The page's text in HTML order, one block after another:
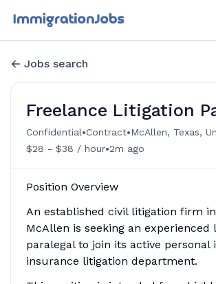
Jobs search
Freelance Litigation
Confidential•Contract•McAllen, Texas,
$28 - $38 / hour•2m ago
Position Overview
An established civil litigation firm
McAllen is seeking an experienced
paralegal to join its active personal
insurance litigation department.